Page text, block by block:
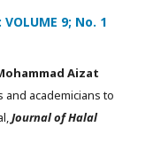
VOLUME 9; No. 1
Aizat
academicians to
Journal of Halal